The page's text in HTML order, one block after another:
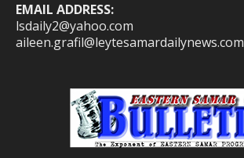
EMAIL ADDRESS:
lsdaily2@yahoo.com
aileen.grafil@leytesamardailynews.com